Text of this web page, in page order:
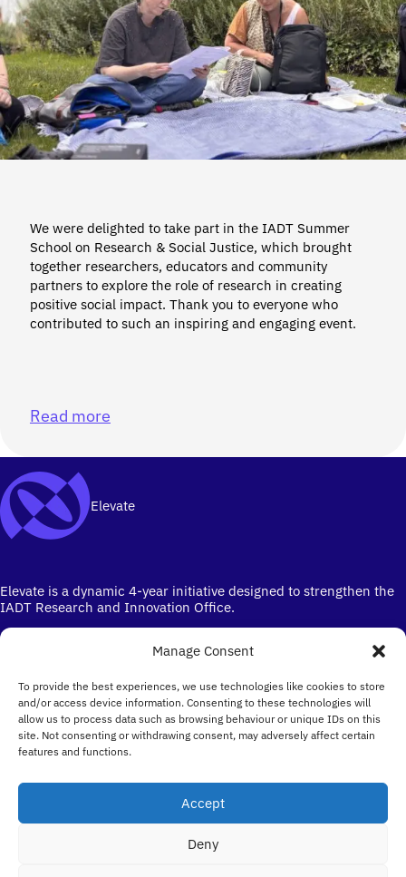
Manage Consent
To provide the best experiences, we use technologies like cookies to store
and/or access device information. Consenting to these technologies will
allow us to process data such as browsing behaviour or unique IDs on this
site. Not consenting or withdrawing consent, may adversely affect certain
features and functions.
Accept
Deny
We were delighted to take part in the IADT Summer
School on Research & Social Justice, which brought
together researchers, educators and community
partners to explore the role of research in creating
positive social impact. Thank you to everyone who
contributed to such an inspiring and engaging event.
Read more
Elevate
Elevate is a dynamic 4-year initiative designed to strengthen the
IADT Research and Innovation Office.
Ireland's campus for the Creative Industries
elevate@iadt.ie
Follow